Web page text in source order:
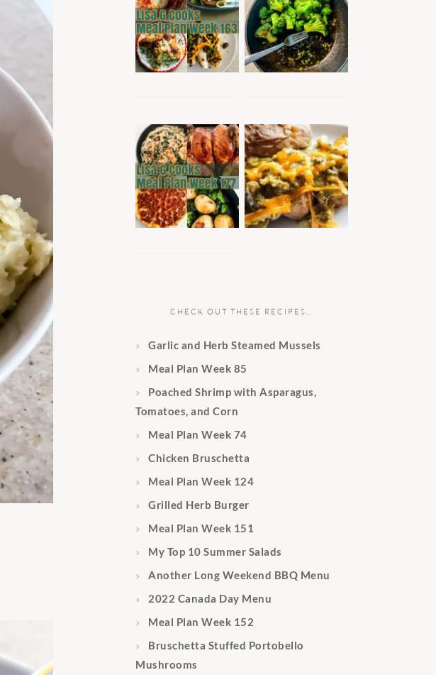
CHECK OUT THESE RECIPES…
Garlic and Herb Steamed Mussels
Meal Plan Week 85
Poached Shrimp with Asparagus,
Tomatoes, and Corn
Meal Plan Week 74
Chicken Bruschetta
Meal Plan Week 124
Grilled Herb Burger
Meal Plan Week 151
My Top 10 Summer Salads
Another Long Weekend BBQ Menu
2022 Canada Day Menu
Meal Plan Week 152
Bruschetta Stuffed Portobello
Mushrooms